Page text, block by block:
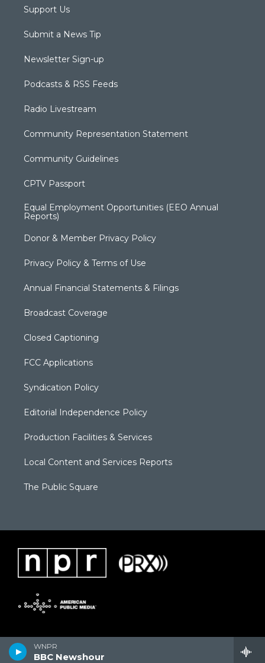
WNPR
BBC Newshour
Support Us
Submit a News Tip
Newsletter Sign-up
Podcasts & RSS Feeds
Radio Livestream
Community Representation Statement
Community Guidelines
CPTV Passport
Equal Employment Opportunities (EEO Annual
Reports)
Donor & Member Privacy Policy
Privacy Policy & Terms of Use
Annual Financial Statements & Filings
Broadcast Coverage
Closed Captioning
FCC Applications
Syndication Policy
Editorial Independence Policy
Production Facilities & Services
Local Content and Services Reports
The Public Square